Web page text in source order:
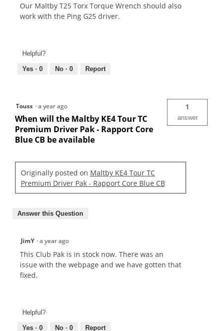
Our Maltby T25 Torx Torque Wrench should also
work with the Ping G25 driver.
Helpful?
Yes · 0 No · 0 Report
Touss ·a year ago
When will the Maltby KE4 Tour TC
Premium Driver Pak - Rapport Core
Blue CB be available
1
answer
Originally posted on Maltby KE4 Tour TC
Premium Driver Pak - Rapport Core Blue CB
Answer this Question
JimY ·a year ago
This Club Pak is in stock now. There was an
issue with the webpage and we have gotten that
fixed.
Helpful?
Yes · 0 No · 0 Report